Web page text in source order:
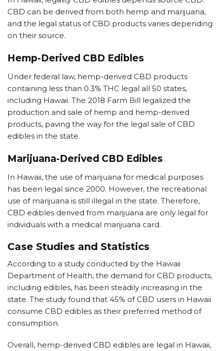
CBD can be derived from both hemp and marijuana,
and the legal status of CBD products varies depending
on their source.
Hemp-Derived CBD Edibles
Under federal law, hemp-derived CBD products
containing less than 0.3% THC legal all 50 states,
including Hawaii. The 2018 Farm Bill legalized the
production and sale of hemp and hemp-derived
products, paving the way for the legal sale of CBD
edibles in the state.
Marijuana-Derived CBD Edibles
In Hawaii, the use of marijuana for medical purposes
has been legal since 2000. However, the recreational
use of marijuana is still illegal in the state. Therefore,
CBD edibles derived from marijuana are only legal for
individuals with a medical marijuana card.
Case Studies and Statistics
According to a study conducted by the Hawaii
Department of Health, the demand for CBD products,
including edibles, has been steadily increasing in the
state. The study found that 45% of CBD users in Hawaii
consume CBD edibles as their preferred method of
consumption.
Overall, hemp-derived CBD edibles are legal in Hawaii,